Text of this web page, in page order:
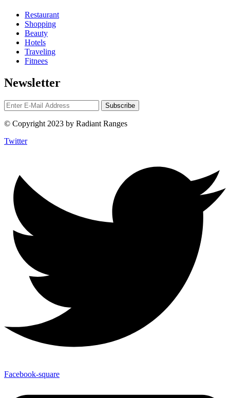
Restaurant
Shopping
Beauty
Hotels
Traveling
Fitnees
Newsletter
© Copyright 2023 by Radiant Ranges
Twitter
Facebook-square